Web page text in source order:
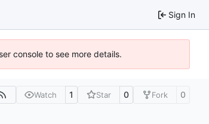
Sign In
console to see more details.
Watch 1 Star 0 Fork 0